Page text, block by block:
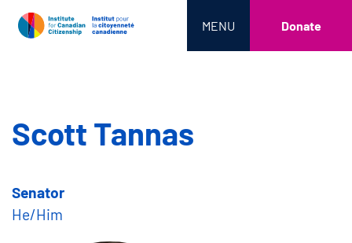
MENU Donate
Scott Tannas
Senator
He/Him